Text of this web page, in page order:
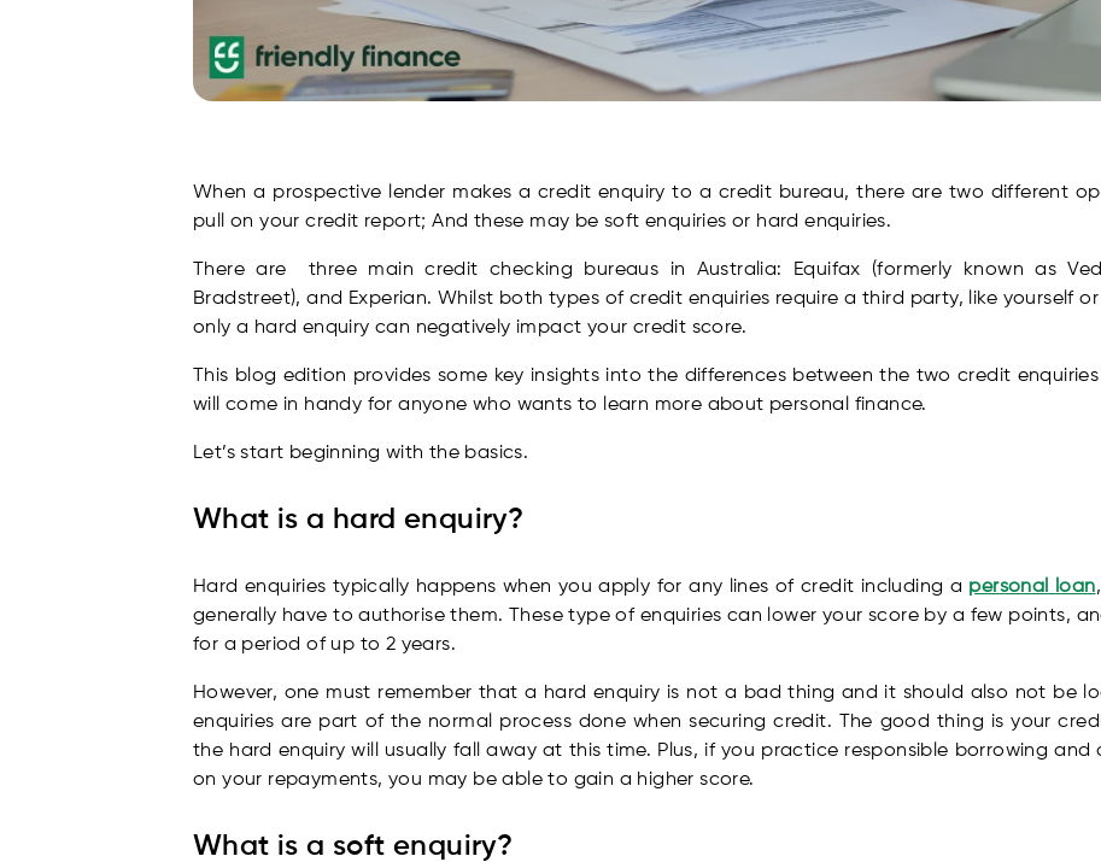
When a prospective lender makes a credit enquiry to a credit bureau, there are two different
pull on your credit report; And these may be soft enquiries or hard enquiries.
There are three main credit checking bureaus in Australia: Equifax (formerly known as
Bradstreet), and Experian. Whilst both types of credit enquiries require a third party, like yourself
only a hard enquiry can negatively impact your credit score.
This blog edition provides some key insights into the differences between the two credit
will come in handy for anyone who wants to learn more about personal finance.
Let’s start beginning with the basics.
What is a hard enquiry?
Hard enquiries typically happens when you apply for any lines of credit including a personal loan
generally have to authorise them. These type of enquiries can lower your score by a few points,
for a period of up to 2 years.
However, one must remember that a hard enquiry is not a bad thing and it should also not be
enquiries are part of the normal process done when securing credit. The good thing is your
the hard enquiry will usually fall away at this time. Plus, if you practice responsible borrowing
on your repayments, you may be able to gain a higher score.
What is a soft enquiry?